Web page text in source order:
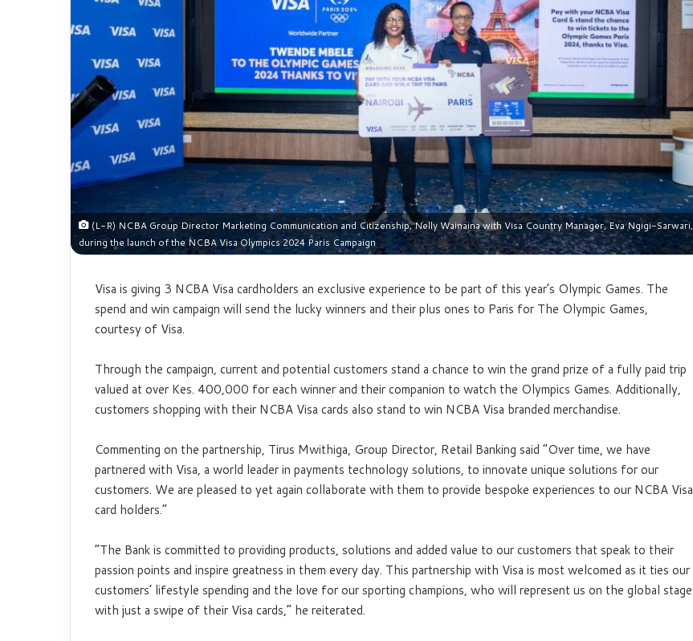
(L-R) NCBA Group Director Marketing Communication and Citizenship, Nelly Wainaina with Visa Country Manager, Eva Ngigi-Sarwari,
during the launch of the NCBA Visa Olympics 2024 Paris Campaign
Visa is giving 3 NCBA Visa cardholders an exclusive experience to be part of this year’s Olympic Games. The
spend and win campaign will send the lucky winners and their plus ones to Paris for The Olympic Games,
courtesy of Visa.
Through the campaign, current and potential customers stand a chance to win the grand prize of a fully paid trip
valued at over Kes. 400,000 for each winner and their companion to watch the Olympics Games. Additionally,
customers shopping with their NCBA Visa cards also stand to win NCBA Visa branded merchandise.
Commenting on the partnership, Tirus Mwithiga, Group Director, Retail Banking said “Over time, we have
partnered with Visa, a world leader in payments technology solutions, to innovate unique solutions for our
customers. We are pleased to yet again collaborate with them to provide bespoke experiences to our NCBA Visa
card holders.”
“The Bank is committed to providing products, solutions and added value to our customers that speak to their
passion points and inspire greatness in them every day. This partnership with Visa is most welcomed as it ties our
customers’ lifestyle spending and the love for our sporting champions, who will represent us on the global stage
with just a swipe of their Visa cards,” he reiterated.